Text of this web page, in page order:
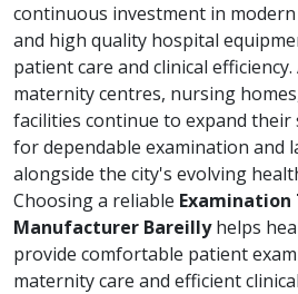
continuous investment in
and high quality hospital
patient care and clinical
maternity centres, nursing
facilities continue to expand their
for dependable examination and
alongside the city's evolving
Choosing a reliable Examination
Manufacturer Bareillyhelps
provide comfortable patient
maternity care and efficient